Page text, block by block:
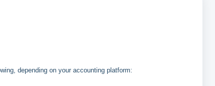
depending on your accounting platform: